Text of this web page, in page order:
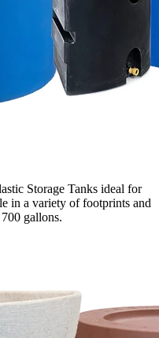
Storage Tanks ideal for
in a variety of footprints and
gallons.